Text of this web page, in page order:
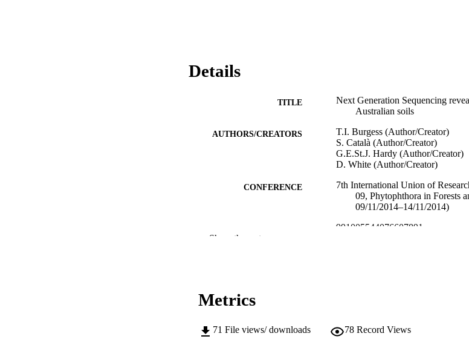
Details
TITLE
Next Generation Sequencing
Australian soils
AUTHORS/CREATORS
T.I. Burgess (Author/Creator)
S. Català (Author/Creator)
G.E.St.J. Hardy (Author/Creator)
D. White (Author/Creator)
CONFERENCE
7th International Union of
09, Phytophthora in Forests
09/11/2014–14/11/2014)
991005544076607891
Show the rest
Metrics
71 File views/ downloads 78 Record Views